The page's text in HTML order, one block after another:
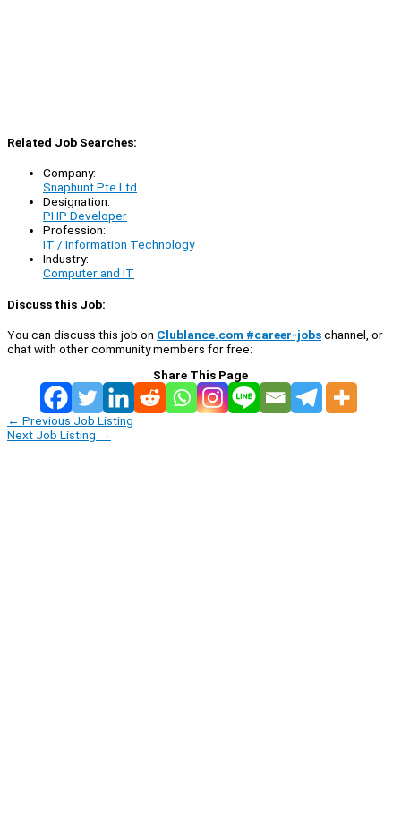
Related Job Searches:
Company:
Snaphunt Pte Ltd
Designation:
PHP Developer
Profession:
IT / Information Technology
Industry:
Computer and IT
Discuss this Job:
You can discuss this job on Clublance.com #career-jobschannel, or
chat with other community members for free:
Share This Page
← Previous Job Listing
Next Job Listing →